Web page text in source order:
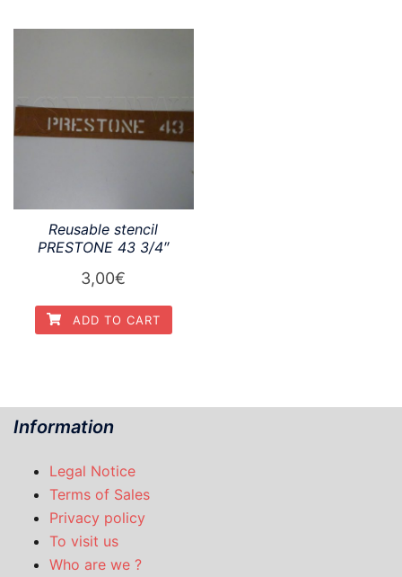
Reusable stencil
PRESTONE 43 3/4″
3,00€
ADD TO CART
Information
Legal Notice
Terms of Sales
Privacy policy
To visit us
Who are we ?